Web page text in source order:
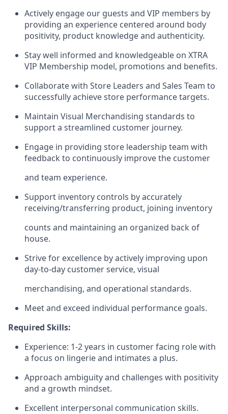
Actively engage our guests and VIP members by
providing an experience centered around body
positivity, product knowledge and authenticity.
Stay well informed and knowledgeable on XTRA
VIP Membership model, promotions and benefits.
Collaborate with Store Leaders and Sales Team to
successfully achieve store performance targets.
Maintain Visual Merchandising standards to
support a streamlined customer journey.
Engage in providing store leadership team with
feedback to continuously improve the customer
and team experience.
Support inventory controls by accurately
receiving/transferring product, joining inventory
counts and maintaining an organized back of
house.
Strive for excellence by actively improving upon
day-to-day customer service, visual
merchandising, and operational standards.
Meet and exceed individual performance goals.
Required Skills:
Experience: 1-2 years in customer facing role with
a focus on lingerie and intimates a plus.
Approach ambiguity and challenges with positivity
and a growth mindset.
Excellent interpersonal communication skills.